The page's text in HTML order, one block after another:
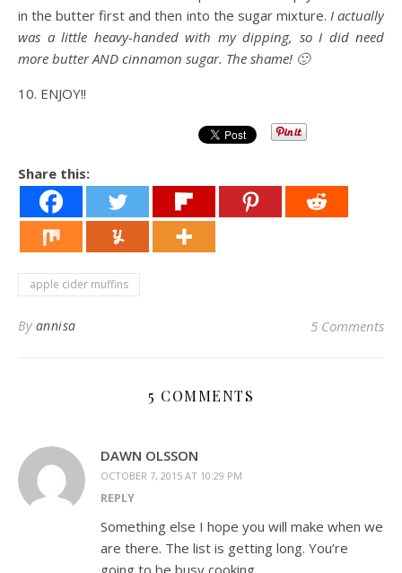
in the butter first and then into the sugar mixture. I actually
was a little heavy-handed with my dipping, so I did need
more butter AND cinnamon sugar. The shame! 🙂
10. ENJOY!!
Share this:
apple cider muffins
By annisa 5 Comments
5 COMMENTS
DAWN OLSSON
OCTOBER 7, 2015 AT 10:29 PM
REPLY
Something else I hope you will make when we
are there. The list is getting long. You’re
going to be busy cooking.